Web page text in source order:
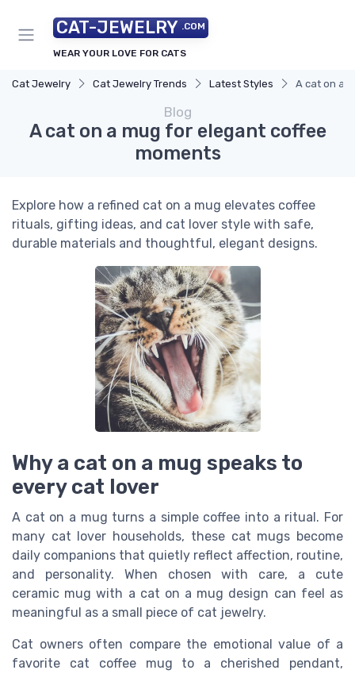
CAT-JEWELRY .COM
WEAR YOUR LOVE FOR CATS
Cat Jewelry Cat Jewelry Trends Latest Styles A cat on a
Blog
A cat on a mug for elegant coffee
moments
Explore how a refined cat on a mug elevates coffee
rituals, gifting ideas, and cat lover style with safe,
durable materials and thoughtful, elegant designs.
Why a cat on a mug speaks to
every cat lover
A cat on a mug turns a simple coffee into a ritual. For
many cat lover households, these cat mugs become
daily companions that quietly reflect affection, routine,
and personality. When chosen with care, a cute
ceramic mug with a cat on a mug design can feel as
meaningful as a small piece of cat jewelry.
Cat owners often compare the emotional value of a
favorite cat coffee mug to a cherished pendant,